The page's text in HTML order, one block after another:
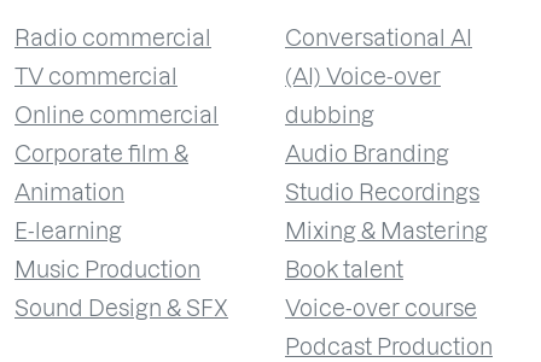
Radio commercial
TV commercial
Online commercial
Corporate film &
Animation
E-learning
Music Production
Sound Design & SFX
Conversational AI
(AI) Voice-over
dubbing
Audio Branding
Studio Recordings
Mixing & Mastering
Book talent
Voice-over course
Podcast Production